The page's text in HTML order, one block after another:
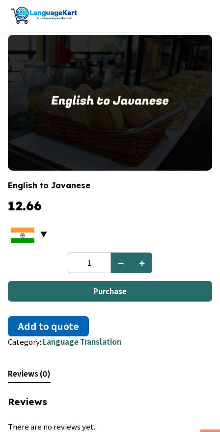
English to Javanese
12.66
English
Javanese
quantityPurchase
Add to quote
Category: Language Translation
Reviews (0)
Reviews
There are no reviews yet.